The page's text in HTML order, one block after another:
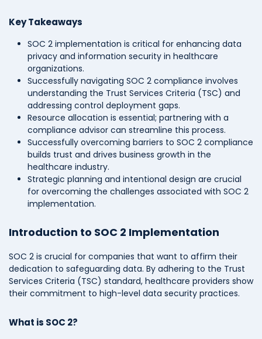
Key Takeaways
SOC 2 implementation is critical for enhancing data
privacy and information security in healthcare
organizations.
Successfully navigating SOC 2 compliance involves
understanding the Trust Services Criteria (TSC) and
addressing control deployment gaps.
Resource allocation is essential; partnering with a
compliance advisor can streamline this process.
Successfully overcoming barriers to SOC 2 compliance
builds trust and drives business growth in the
healthcare industry.
Strategic planning and intentional design are crucial
for overcoming the challenges associated with SOC 2
implementation.
Introduction to SOC 2 Implementation
SOC 2 is crucial for companies that want to affirm their
dedication to safeguarding data. By adhering to the Trust
Services Criteria (TSC) standard, healthcare providers show
their commitment to high-level data security practices.
What is SOC 2?